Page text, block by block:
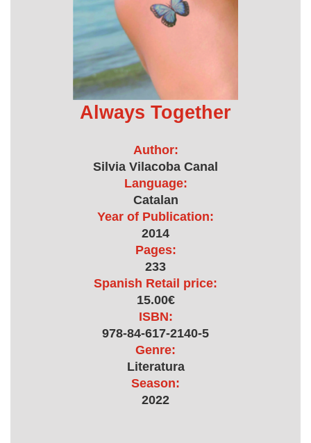
Always Together
Author:
Silvia Vilacoba Canal
Language:
Catalan
Year of Publication:
2014
Pages:
233
Spanish Retail price:
15.00€
ISBN:
978-84-617-2140-5
Genre:
Literatura
Season:
2022